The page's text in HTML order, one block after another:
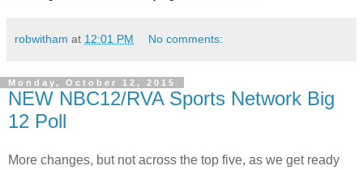
robwitham at 12:01 PM No comments:
Monday, October 12, 2015
NEW NBC12/RVA Sports Network Big
12 Poll
More changes, but not across the top five, as we get ready